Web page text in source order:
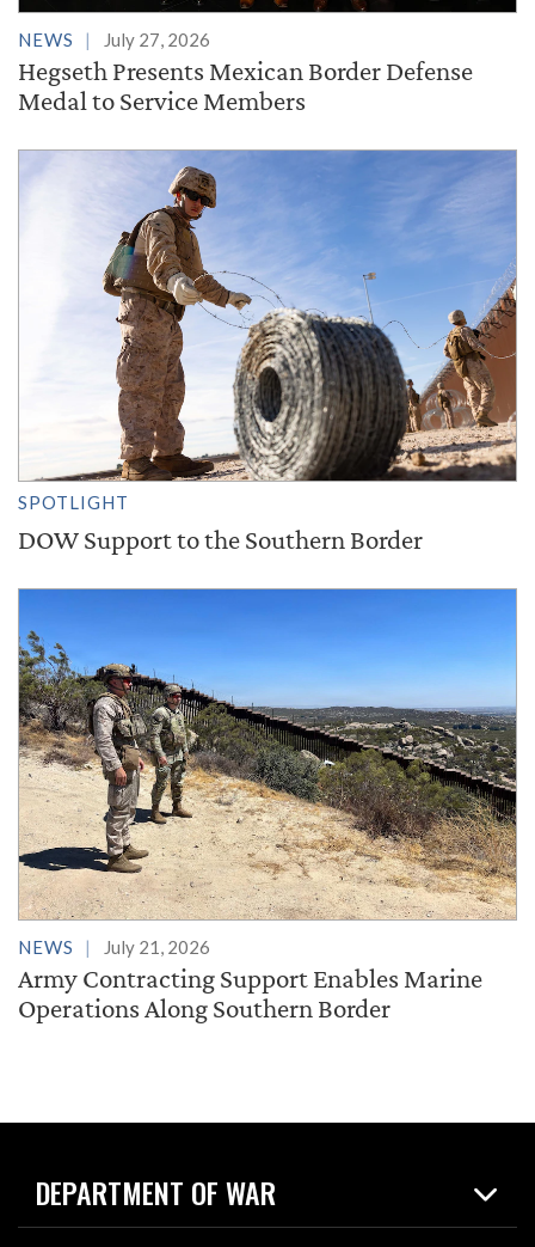
NEWS July 27, 2026
Hegseth Presents Mexican Border Defense
Medal to Service Members
SPOTLIGHT
DOW Support to the Southern Border
NEWS July 21, 2026
Army Contracting Support Enables Marine
Operations Along Southern Border
DEPARTMENT OF WAR
Home